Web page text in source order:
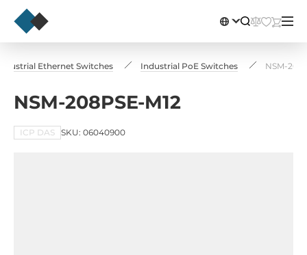
Ethernet Switches Industrial PoE Switches NSM-
NSM-208PSE-M12
ICP DAS SKU: 06040900